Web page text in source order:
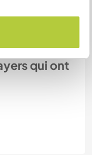
qui ont